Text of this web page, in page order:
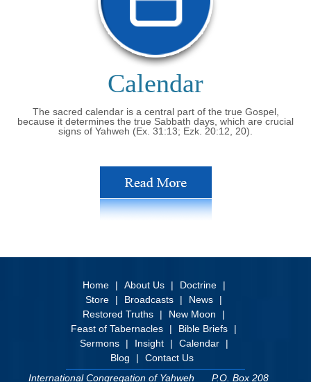
Calendar
The sacred calendar is a central part of the true Gospel,
because it determines the true Sabbath days, which are crucial
signs of Yahweh (Ex. 31:13; Ezk. 20:12, 20).
Home About Us
Doctrine
Store
Broadcasts
News
Restored Truths
New Moon
Feast of Tabernacles
Bible Briefs
Sermons
Insight
Calendar
Blog
Contact Us
International Congregation of Yahweh
P.O. Box 208